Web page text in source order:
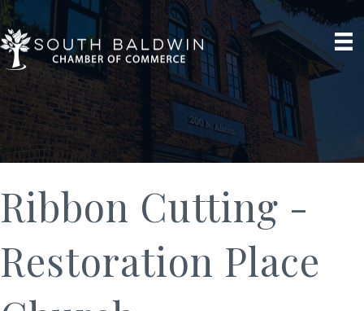
Ribbon Cutting -
Restoration Place